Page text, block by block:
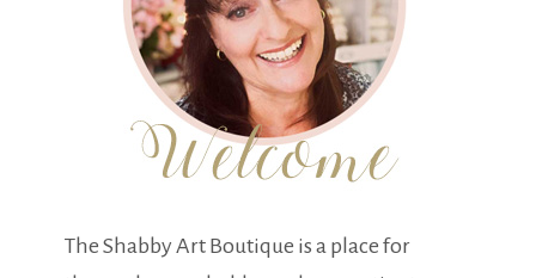
The Shabby Art Boutique is a place for